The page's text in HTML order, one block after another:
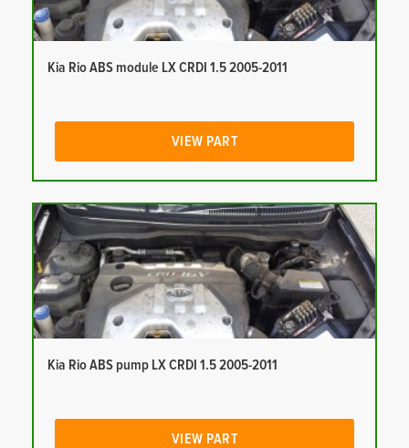
Kia Rio ABS module LX CRDI 1.5 2005-2011
VIEW PART
Kia Rio ABS pump LX CRDI 1.5 2005-2011
VIEW PART